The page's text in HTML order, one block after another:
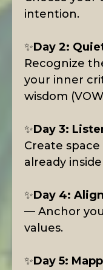
intention.
✨Day 2:
Recognize
your inner
wisdom
✨Day 3:
Create
already
✨Day 4:
— Anchor
values.
✨Day 5: